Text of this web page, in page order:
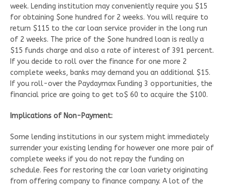
week. Lending institution may conveniently require you $15
for obtaining $one hundred for 2 weeks. You will require to
return $115 to the car loan service provider in the long run
of 2 weeks. The price of the $one hundred loan is really a
$15 funds charge and also a rate of interest of 391 percent.
If you decide to roll over the finance for one more 2
complete weeks, banks may demand you an additional $15.
If you roll-over the Paydaymax Funding 3 opportunities, the
financial price are going to get to$ 60 to acquire the $100.
Implications of Non-Payment:
Some lending institutions in our system might immediately
surrender your existing lending for however one more pair of
complete weeks if you do not repay the funding on
schedule. Fees for restoring the car loan variety originating
from offering company to finance company. A lot of the